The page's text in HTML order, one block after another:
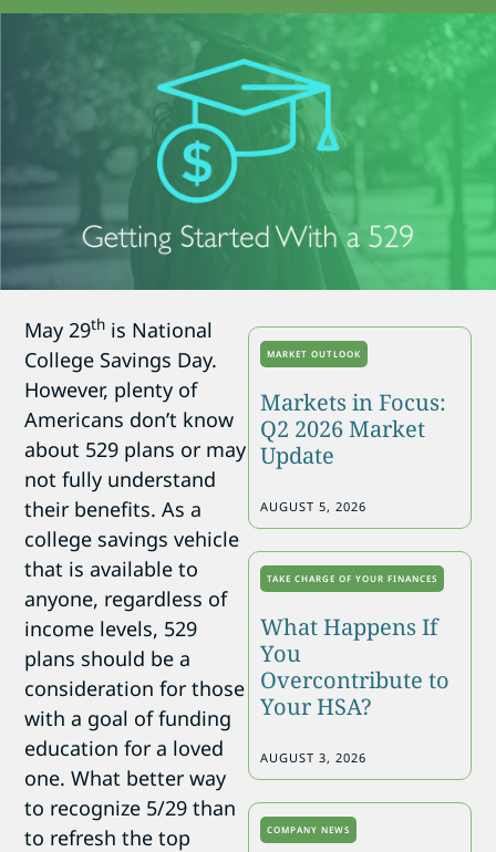
May 29th is National
College Savings Day.
However, plenty of
Americans don’t know
about 529 plans or may
not fully understand
their benefits. As a
college savings vehicle
that is available to
anyone, regardless of
income levels, 529
plans should be a
consideration for those
with a goal of funding
education for a loved
one. What better way
to recognize 5/29 than
to refresh the top
MARKET OUTLOOK
Markets in Focus:
Q2 2026 Market
Update
AUGUST 5, 2026
TAKE CHARGE OF YOUR FINANCES
What Happens If
You
Overcontribute to
Your HSA?
AUGUST 3, 2026
COMPANY NEWS